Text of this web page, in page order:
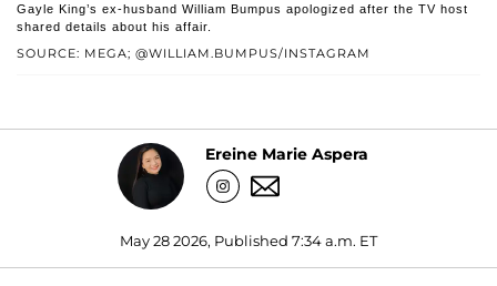
SOURCE: MEGA; @WILLIAM.BUMPUS/INSTAGRAM
Gayle King’s ex-husband William Bumpus apologized after the TV host
shared details about his affair.
Ereine Marie Aspera
May 28 2026, Published 7:34 a.m. ET